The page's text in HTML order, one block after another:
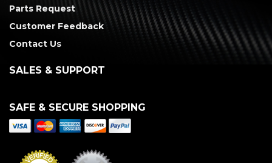
Parts Request
Customer Feedback
Contact Us
SALES & SUPPORT
SAFE & SECURE SHOPPING